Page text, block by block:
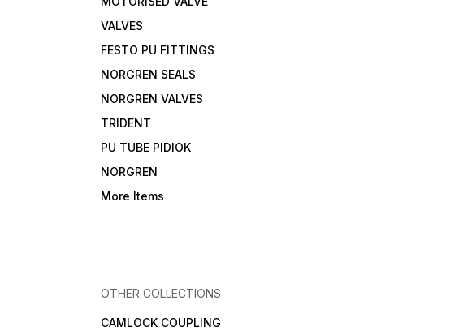
VALVES
FESTO PU FITTINGS
NORGREN SEALS
NORGREN VALVES
TRIDENT
PU TUBE PIDIOK
NORGREN
More Items
OTHER COLLECTIONS
CAMLOCK COUPLING